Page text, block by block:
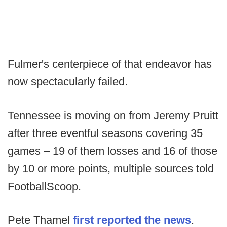
Fulmer's centerpiece of that endeavor has
now spectacularly failed.
Tennessee is moving on from Jeremy Pruitt
after three eventful seasons covering 35
games – 19 of them losses and 16 of those
by 10 or more points, multiple sources told
FootballScoop.
Pete Thamel first reported the news.